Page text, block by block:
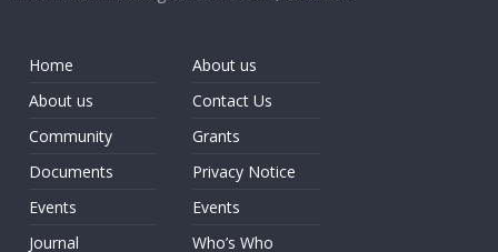
Home
About us
Community
Documents
Events
Journal
About us
Contact Us
Grants
Privacy Notice
Events
Who’s Who